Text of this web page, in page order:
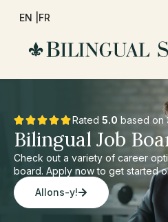
EN | FR
Rated 5.0 based on
Bilingual Job
Check out a variety of career
board. Apply now to get started
Allons-y!